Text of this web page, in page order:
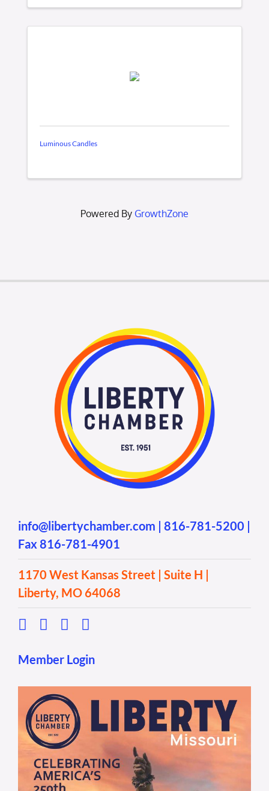
Luminous Candles
Powered By GrowthZone
info@libertychamber.com | 816-781-5200 |
Fax 816-781-4901
1170 West Kansas Street | Suite H |
Liberty, MO 64068
Member Login